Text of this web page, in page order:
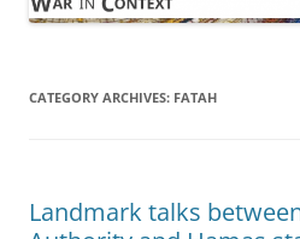
CATEGORY ARCHIVES: FATAH
Landmark talks